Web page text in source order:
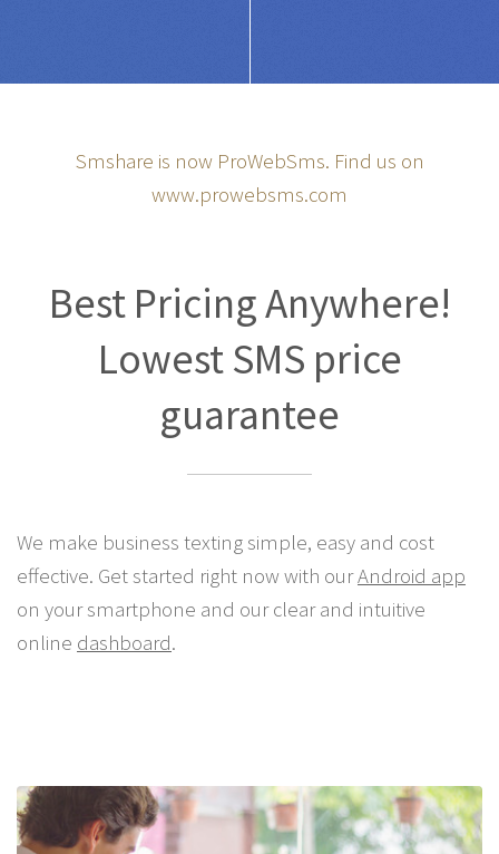
Smshare is now ProWebSms. Find us on
www.prowebsms.com
Best Pricing Anywhere!
Lowest SMS price
guarantee
We make business texting simple, easy and cost
effective. Get started right now with ourAndroid app
on your smartphone and our clear and intuitive
online dashboard.